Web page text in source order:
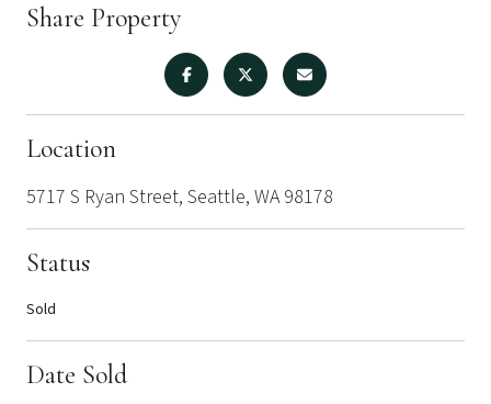
Share Property
Location
5717 S Ryan Street, Seattle, WA 98178
Status
Sold
Date Sold